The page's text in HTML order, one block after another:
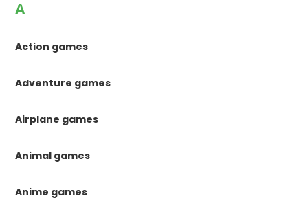
A
Action games
Adventure games
Airplane games
Animal games
Anime games